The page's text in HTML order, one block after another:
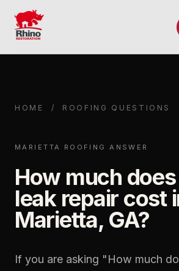
Rhino Restoration of Georgia
HOME / ROOFING QUESTIONS
MARIETTA ROOFING ANSWER
How much
leak repair cost
Marietta, GA?
If you are asking "How much